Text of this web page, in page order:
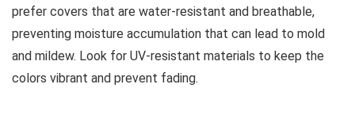
prefer covers that are water-resistant and breathable,
preventing moisture accumulation that can lead to mold
and mildew. Look for UV-resistant materials to keep the
colors vibrant and prevent fading.